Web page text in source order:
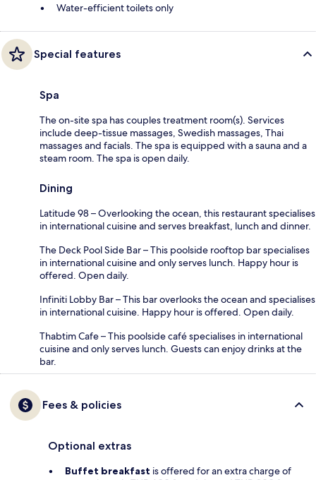
Water-efficient toilets only
Special features
Spa
The on-site spa has couples treatment room(s). Services
include deep-tissue massages, Swedish massages, Thai
massages and facials. The spa is equipped with a sauna and a
steam room. The spa is open daily.
Dining
Latitude 98 – Overlooking the ocean, this restaurant specialises
in international cuisine and serves breakfast, lunch and dinner.
The Deck Pool Side Bar – This poolside rooftop bar specialises
in international cuisine and only serves lunch. Happy hour is
offered. Open daily.
Infiniti Lobby Bar – This bar overlooks the ocean and specialises
in international cuisine. Happy hour is offered. Open daily.
Thabtim Cafe – This poolside café specialises in international
cuisine and only serves lunch. Guests can enjoy drinks at the
bar.
Fees & policies
Optional extras
Buffet breakfast is offered for an extra charge of